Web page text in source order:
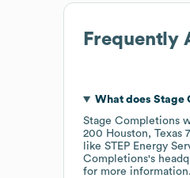
Frequently
What does Stage
Stage Completions
200 Houston, Texas
like STEP Energy
Completions's
for more information.